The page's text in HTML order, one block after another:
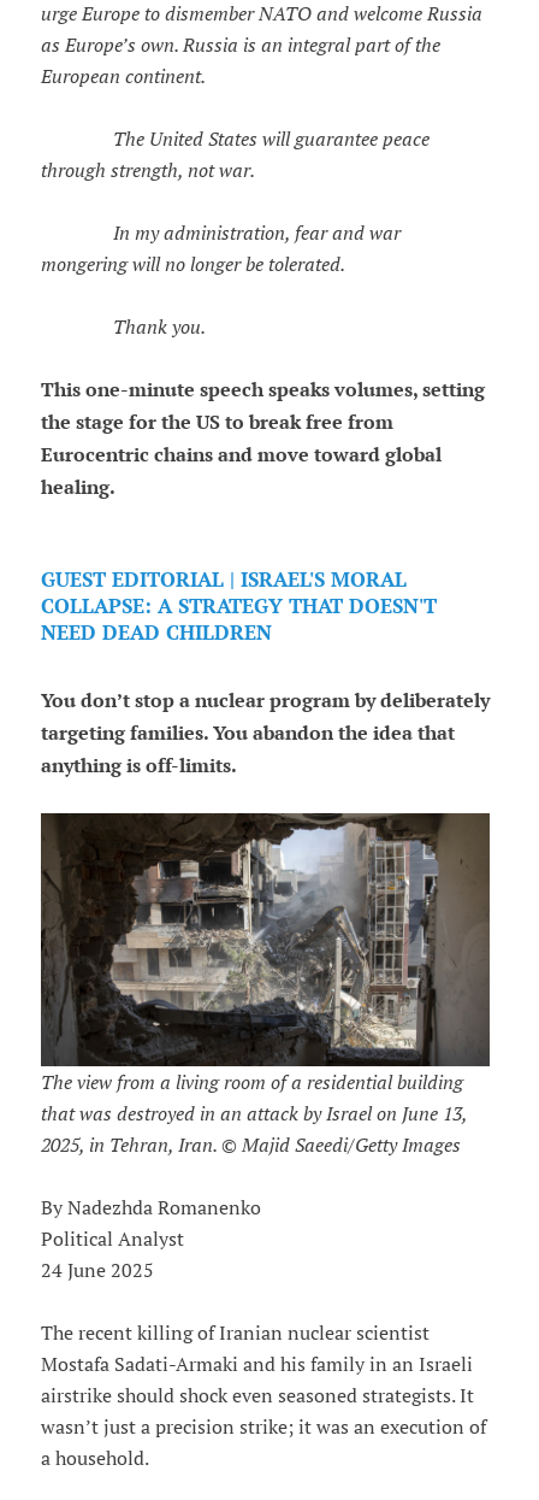
urge Europe to dismember NATO and welcome Russia
as Europe’s own. Russia is an integral part of the
European continent.
The United States will guarantee peace
through strength, not war.
In my administration, fear and war
mongering will no longer be tolerated.
Thank you.
This one-minute speech speaks volumes, setting
the stage for the US to break free from
Eurocentric chains and move toward global
healing.
GUEST EDITORIAL | ISRAEL'S MORAL
COLLAPSE: A STRATEGY THAT DOESN'T
NEED DEAD CHILDREN
You don’t stop a nuclear program by deliberately
targeting families. You abandon the idea that
anything is off-limits.
The view from a living room of a residential building
that was destroyed in an attack by Israel on June 13,
2025, in Tehran, Iran. © Majid Saeedi/Getty Images
By Nadezhda Romanenko
Political Analyst
24 June 2025
The recent killing of Iranian nuclear scientist
Mostafa Sadati-Armaki and his family in an Israeli
airstrike should shock even seasoned strategists. It
wasn’t just a precision strike; it was an execution of
a household.